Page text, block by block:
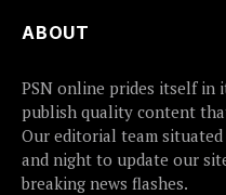
ABOUT
PSN online prides itself in
publish quality content
Our editorial team
and night to update our
breaking news flashes.